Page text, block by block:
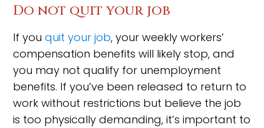
Do not quit your job
If youquit your job, your weekly workers’
compensation benefits will likely stop, and
you may not qualify for unemployment
benefits. If you’ve been released to return to
work without restrictions but believe the job
is too physically demanding, it’s important to